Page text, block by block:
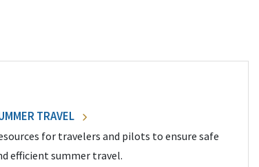
TRAVEL
for travelers and pilots to ensure safe
efficient summer travel.